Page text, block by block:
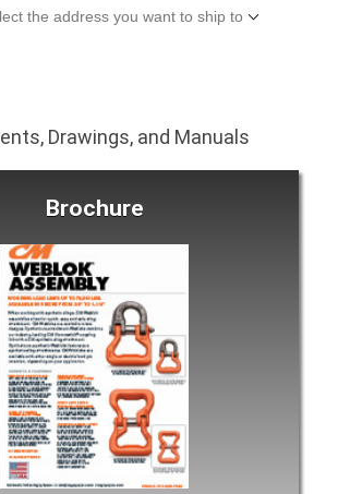
the address you want to ship to
Drawings, and Manuals
Brochure